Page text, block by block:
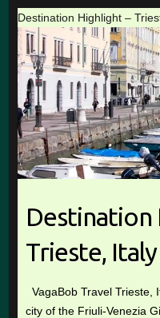
Destination Highlight –
Destination
Trieste, Italy
VagaBob Travel Trieste,
city of the Friuli-Venezia